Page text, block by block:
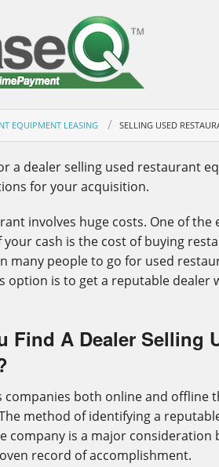
EQUIPMENT LEASING SELLING USED
a dealer selling used restaurant
for your acquisition.
involves huge costs. One of
cash is the cost of buying
many people to go for used
option is to get a reputable dealer
Find A Dealer Selling
companies both online and offline
method of identifying a
company is a major consideration
record of accomplishment.